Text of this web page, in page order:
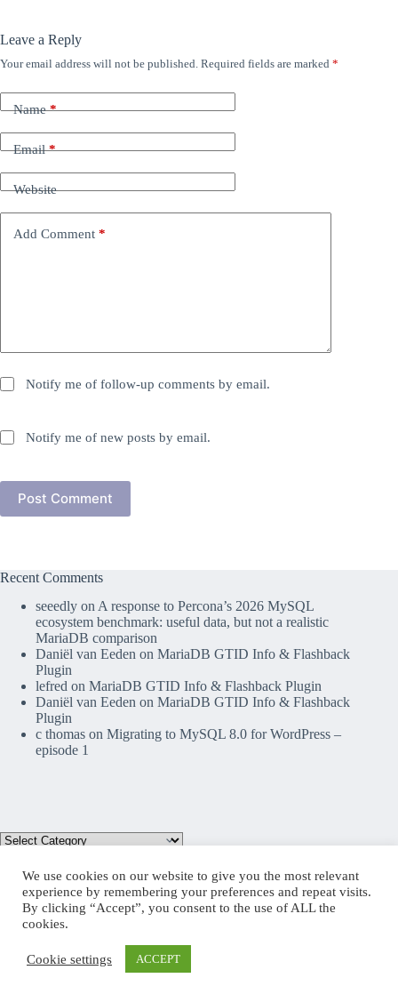
Leave a Reply
Your email address will not be published. Required fields are marked *
Name*
Email*
Website
Add Comment *
Notify me of follow-up comments by email.
Notify me of new posts by email.
Post Comment
Recent Comments
seeedly onA response to Percona’s 2026 MySQL
ecosystem benchmark: useful data, but not a realistic
MariaDB comparison
Daniël van Eeden on MariaDB GTID Info & Flashback
Plugin
lefred on MariaDB GTID Info & Flashback Plugin
Daniël van Eeden on MariaDB GTID Info & Flashback
Plugin
c thomas on Migrating to MySQL 8.0 for WordPress –
episode 1
Mastodon
Copyright © 2026 lefred blog: tribulations of a MariaDB
We use cookies on our website to give you the most relevant
experience by remembering your preferences and repeat visits.
By clicking “Accept”, you consent to the use of ALL the
cookies.
Cookie settings ACCEPT